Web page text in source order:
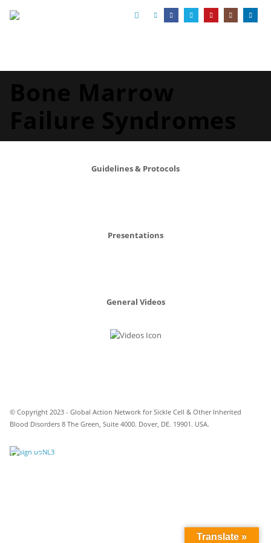
Guidelines & Protocols
Presentations
General Videos
© Copyright 2023 - Global Action Network for Sickle Cell & Other Inherited
Blood Disorders 8 The Green, Suite 4000. Dover, DE. 19901. USA.
Translate »